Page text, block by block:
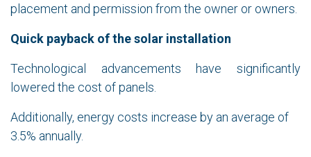
placement and permission from the owner or owners.
Quick payback of the solar installation
Technological advancements have significantly
lowered the cost of panels.
Additionally, energy costs increase by an average of
3.5% annually.